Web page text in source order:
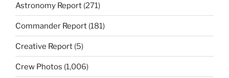
Astronomy Report (271)
Commander Report (181)
Creative Report (5)
Crew Photos (1,006)